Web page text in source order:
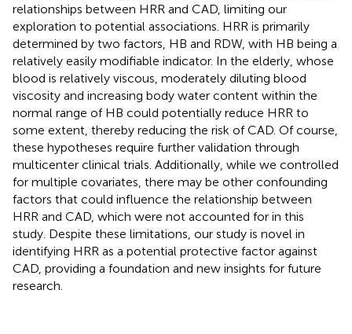
relationships between HRR and CAD, limiting our
exploration to potential associations. HRR is primarily
determined by two factors, HB and RDW, with HB being a
relatively easily modifiable indicator. In the elderly, whose
blood is relatively viscous, moderately diluting blood
viscosity and increasing body water content within the
normal range of HB could potentially reduce HRR to
some extent, thereby reducing the risk of CAD. Of course,
these hypotheses require further validation through
multicenter clinical trials. Additionally, while we controlled
for multiple covariates, there may be other confounding
factors that could influence the relationship between
HRR and CAD, which were not accounted for in this
study. Despite these limitations, our study is novel in
identifying HRR as a potential protective factor against
CAD, providing a foundation and new insights for future
research.